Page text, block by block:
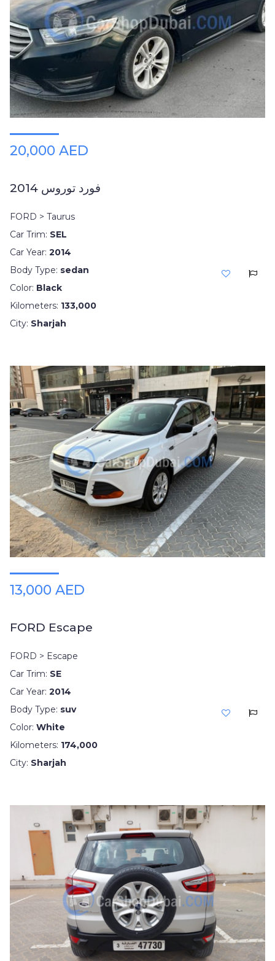
20,000 AED
فورد توروس 2014
FORD > Taurus
Car Trim: SEL
Car Year: 2014
Body Type: sedan
Color: Black
Kilometers: 133,000
City: Sharjah
13,000 AED
FORD Escape
FORD > Escape
Car Trim: SE
Car Year: 2014
Body Type: suv
Color: White
Kilometers: 174,000
City: Sharjah